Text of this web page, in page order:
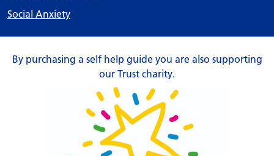
Social Anxiety
By purchasing a self help guide you are also supporting
our Trust charity.